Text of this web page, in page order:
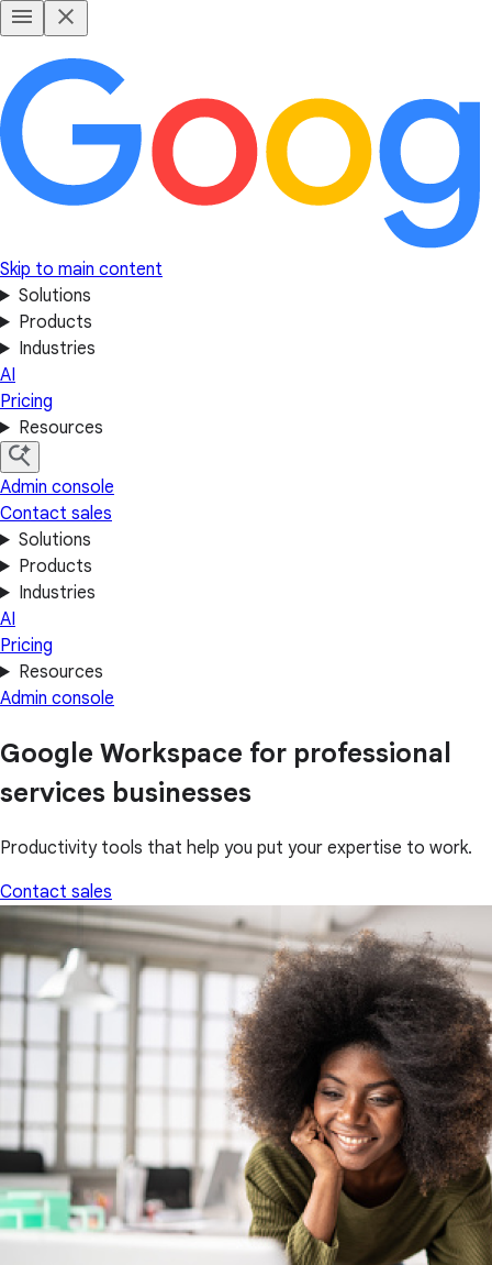
Skip to main content
Solutions
Products
Industries
AI
Pricing
Resources
Admin console
Contact sales
Solutions
Products
Industries
AI
Pricing
Resources
Admin console
Google Workspace for professional
services businesses
Productivity tools that help you put your expertise to work.
Contact sales